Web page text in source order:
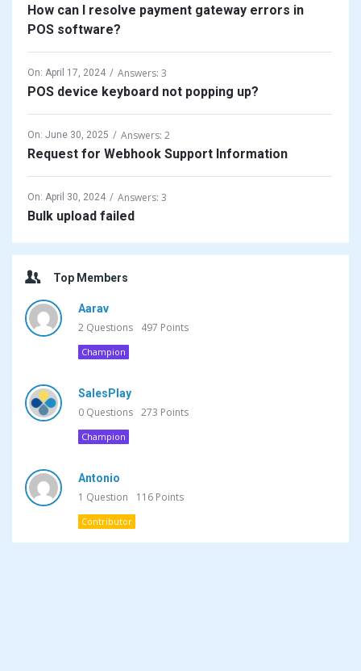
How can I resolve payment gateway errors in
POS software?
On: April 17, 2024 Answers: 3
POS device keyboard not popping up?
On: June 30, 2025 Answers: 2
Request for Webhook Support Information
On: April 30, 2024 Answers: 3
Bulk upload failed
Top Members
Aarav
2 Questions 497 Points
Champion
SalesPlay
0 Questions 273 Points
Champion
Antonio
1 Question 116 Points
Contributor